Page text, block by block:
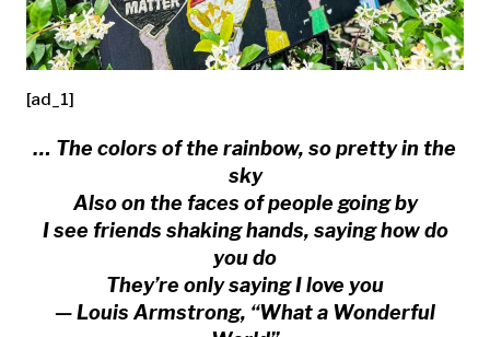
[ad_1]
… The colors of the rainbow, so pretty in the
sky
Also on the faces of people going by
I see friends shaking hands, saying how do
you do
They’re only saying I love you
— Louis Armstrong, “What a Wonderful